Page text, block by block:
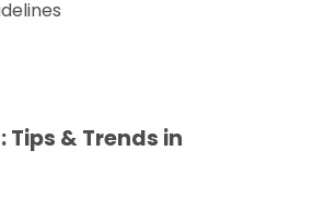
& Trends in